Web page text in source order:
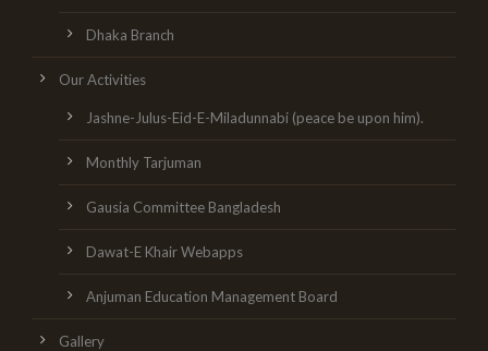
Dhaka Branch
Our Activities
Jashne-Julus-Eid-E-Miladunnabi (peace be upon him).
Monthly Tarjuman
Gausia Committee Bangladesh
Dawat-E Khair Webapps
Anjuman Education Management Board
Gallery